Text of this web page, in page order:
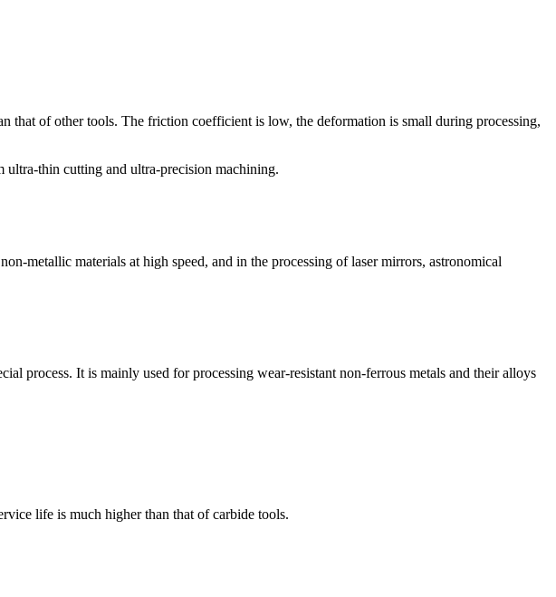
of other tools. The friction coefficient is low, the deformation is small during processing,
ultra-thin cutting and ultra-precision machining.
metallic materials at high speed, and in the processing of laser mirrors, astronomical
process. It is mainly used for processing wear-resistant non-ferrous metals and their alloys
life is much higher than that of carbide tools.